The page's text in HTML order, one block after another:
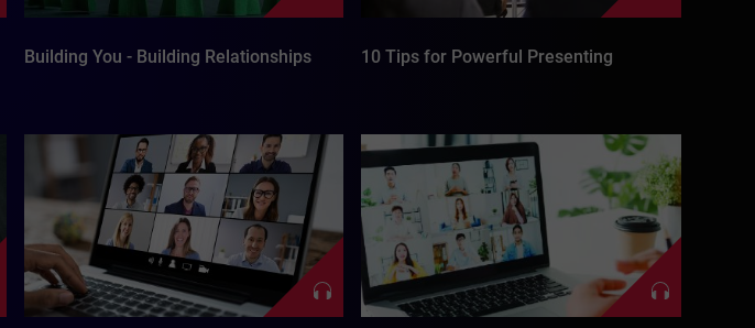
Building You - Building Relationships 10 Tips for Powerful Presenting